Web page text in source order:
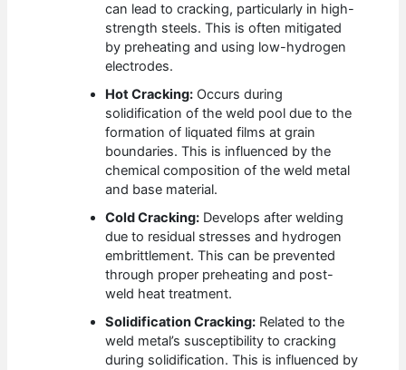
can lead to cracking, particularly in high-
strength steels. This is often mitigated
by preheating and using low-hydrogen
electrodes.
Hot Cracking: Occurs during
solidification of the weld pool due to the
formation of liquated films at grain
boundaries. This is influenced by the
chemical composition of the weld metal
and base material.
Cold Cracking: Develops after welding
due to residual stresses and hydrogen
embrittlement. This can be prevented
through proper preheating and post-
weld heat treatment.
Solidification Cracking: Related to the
weld metal’s susceptibility to cracking
during solidification. This is influenced by